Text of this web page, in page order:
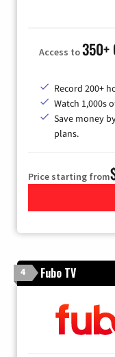
Access to350+
Record 200+
Watch 1,000s
Save money
plans.
Price starting from
4 Fubo TV